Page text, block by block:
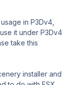
in P3Dv4,
it under P3Dv4
take this
installer and